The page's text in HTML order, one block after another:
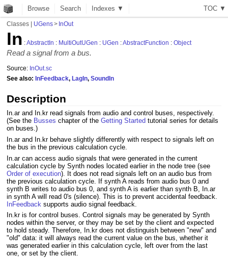
TOC ▼
Browse Search Indexes ▼
Classes | UGens> InOut
In :AbstractIn : MultiOutUGen : UGen :AbstractFunction :Object
Read a signal from a bus.
Source: InOut.sc
See also:InFeedback,LagIn,SoundIn
Description
In.ar and In.kr read signals from audio and control buses, respectively.
(See the Busses chapter of theGetting Started tutorial series for details
on buses.)
In.ar and In.kr behave slightly differently with respect to signals left on
the bus in the previous calculation cycle.
In.ar can access audio signals that were generated in the current
calculation cycle by Synth nodes located earlier in the node tree (see
Order of execution). It does not read signals left on an audio bus from
the previous calculation cycle. If synth A reads from audio bus 0 and
synth B writes to audio bus 0, and synth A is earlier than synth B, In.ar
in synth A will read 0's (silence). This is to prevent accidental feedback.
InFeedback supports audio signal feedback.
In.kr is for control buses. Control signals may be generated by Synth
nodes within the server, or they may be set by the client and expected
to hold steady. Therefore, In.kr does not distinguish between "new" and
"old" data: it will always read the current value on the bus, whether it
was generated earlier in this calculation cycle, left over from the last
one, or set by the client.